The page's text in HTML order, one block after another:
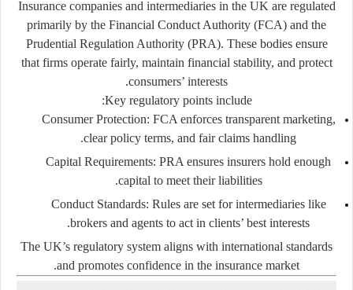
Insurance companies and intermediaries in the UK are regulated
primarily by the Financial Conduct Authority (FCA) and the
Prudential Regulation Authority (PRA). These bodies ensure
that firms operate fairly, maintain financial stability, and protect
consumers’ interests.
Key regulatory points include:
Consumer Protection: FCA enforces transparent marketing,
clear policy terms, and fair claims handling.
Capital Requirements: PRA ensures insurers hold enough
capital to meet their liabilities.
Conduct Standards: Rules are set for intermediaries like
brokers and agents to act in clients’ best interests.
The UK’s regulatory system aligns with international standards
and promotes confidence in the insurance market.